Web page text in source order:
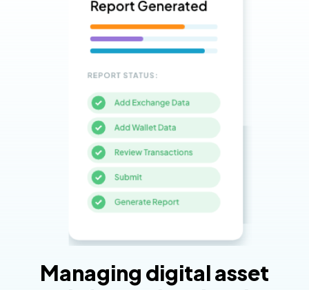
Managing digital asset